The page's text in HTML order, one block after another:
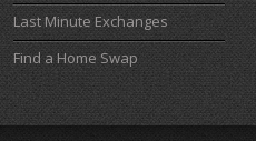
Last Minute Exchanges
Find a Home Swap